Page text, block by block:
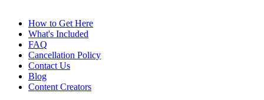
How to Get Here
What's Included
FAQ
Cancellation Policy
Contact Us
Blog
Content Creators